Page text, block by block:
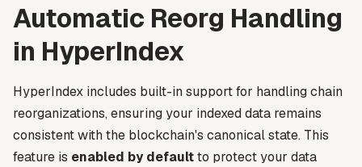
Automatic Reorg Handling
in HyperIndex
HyperIndex includes built-in support for handling chain
reorganizations, ensuring your indexed data remains
consistent with the blockchain's canonical state. This
feature is enabled by defaultto protect your data